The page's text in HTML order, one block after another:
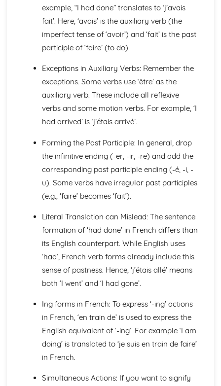
School Subjects
The Problems with Social Media
Social Media
Shopping
Everyday Life
Free Time Activities
Film and TV
Celebrations and Festivals
Books and Reading
Opinions
Being Polite
Questions
Numbers
Global Issues
Global Events
Caring for the Environment
Environmental Problems
Problems in Society
Grammar
Impersonal Verbs and the Subjunctive
The Passive
Had done' and '-ing'
Giving Orders
Would, Could and Should
Negative Forms
Talking about the Past
example, “I had done” translates to ‘j’avais
fait’. Here, ‘avais’ is the auxiliary verb (the
imperfect tense of ‘avoir’) and ‘fait’ is the past
participle of ‘faire’ (to do).
Exceptions in Auxiliary Verbs: Remember the
exceptions. Some verbs use ‘être’ as the
auxiliary verb. These include all reflexive
verbs and some motion verbs. For example, ‘I
had arrived’ is ‘j’étais arrivé’.
Forming the Past Participle: In general, drop
the infinitive ending (-er, -ir, -re) and add the
corresponding past participle ending (-é, -i, -
u). Some verbs have irregular past participles
(e.g., ‘faire’ becomes ‘fait’).
Literal Translation can Mislead: The sentence
formation of ‘had done’ in French differs than
its English counterpart. While English uses
‘had’, French verb forms already include this
sense of pastness. Hence, ‘j’étais allé’ means
both ‘I went’ and ‘I had gone’.
Ing forms in French: To express ‘-ing’ actions
in French, ‘en train de’ is used to express the
English equivalent of ‘-ing’. For example ‘I am
doing’ is translated to ‘je suis en train de faire’
in French.
Simultaneous Actions: If you want to signify